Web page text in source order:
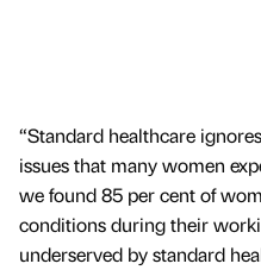
“Standard healthcare
issues that many women
we found 85 per cent of
conditions during their
underserved by standard